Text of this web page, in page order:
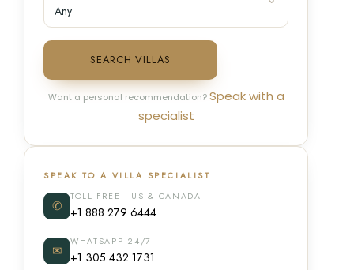
SEARCH VILLAS
Want a personal recommendation?Speak with a
specialist
SPEAK TO A VILLA SPECIALIST
✆
TOLL FREE · US & CANADA
+1 888 279 6444
✉
WHATSAPP 24/7
+1 305 432 1731